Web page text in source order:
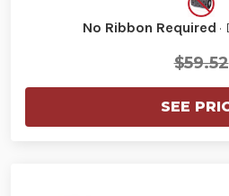
No Ribbon Required
$59.52
SEE